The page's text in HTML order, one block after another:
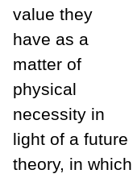
value they
have as a
matter of
physical
necessity in
light of a future
theory, in which